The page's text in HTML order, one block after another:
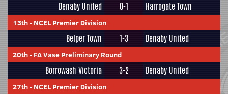
Denaby United 0-1 Harrogate Town
13th- NCEL Premier Division
Belper Town 1-3 Denaby United
20th- FA Vase Preliminary Round
Borrowash Victoria 3-2 Denaby United
27th- NCEL Premier Division